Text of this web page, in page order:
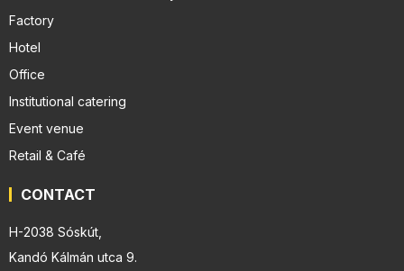
Factory
Hotel
Office
Institutional catering
Event venue
Retail & Café
CONTACT
H-2038 Sóskút,
Kandó Kálmán utca 9.